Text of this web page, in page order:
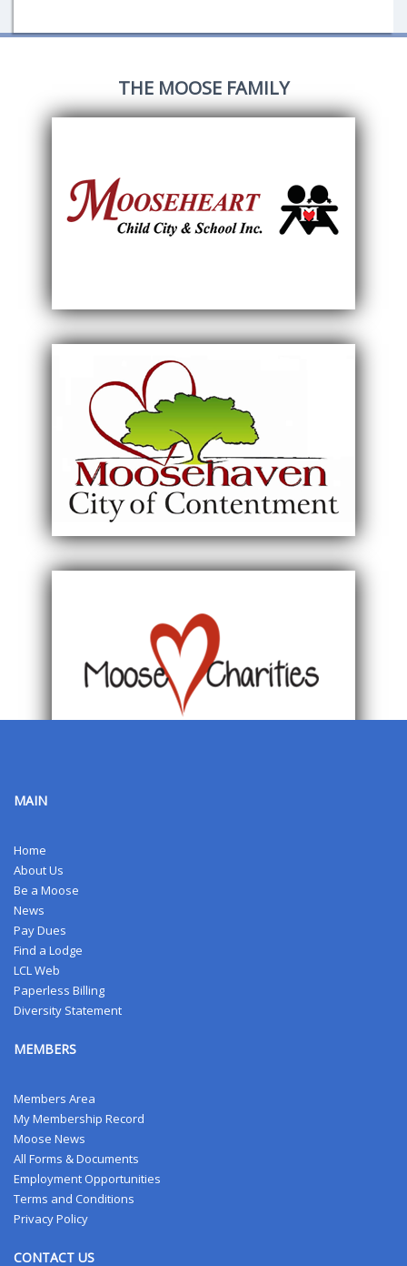
THE MOOSE FAMILY
MAIN
Home
About Us
Be a Moose
News
Pay Dues
Find a Lodge
LCL Web
Paperless Billing
Diversity Statement
MEMBERS
Members Area
My Membership Record
Moose News
All Forms & Documents
Employment Opportunities
Terms and Conditions
Privacy Policy
CONTACT US